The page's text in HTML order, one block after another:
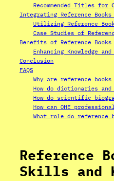
Recommended Titles for
Integrating Reference
Utilizing Reference
Case Studies of
Benefits of Reference
Enhancing Knowledge
Conclusion
FAQS
Why are reference
How do dictionaries
How do scientific
How can OHE
What role do reference
Reference
Skills and